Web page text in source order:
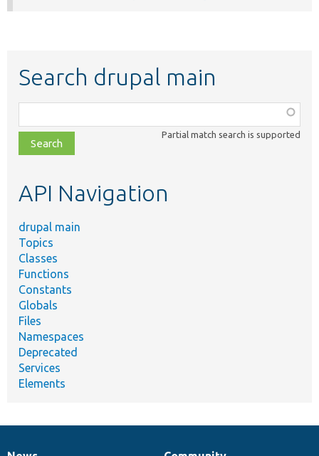
Search drupal main
class,
file,
topic,
Partial match search is supported
API Navigation
drupal main
Topics
Classes
Functions
Constants
Globals
Files
Namespaces
Deprecated
Services
Elements